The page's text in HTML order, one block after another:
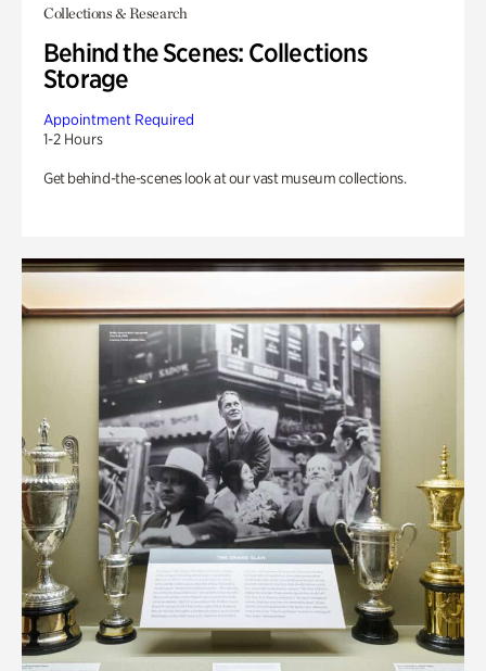
Collections & Research
Behind the Scenes: Collections
Storage
Appointment Required
1-2 Hours
Get behind-the-scenes look at our vast museum collections.